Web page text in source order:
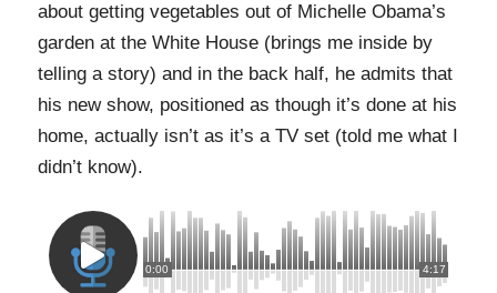
about getting vegetables out of Michelle Obama’s
garden at the White House (brings me inside by
telling a story) and in the back half, he admits that
his new show, positioned as though it’s done at his
home, actually isn’t as it’s a TV set (told me what I
didn’t know).
0:00 4:17